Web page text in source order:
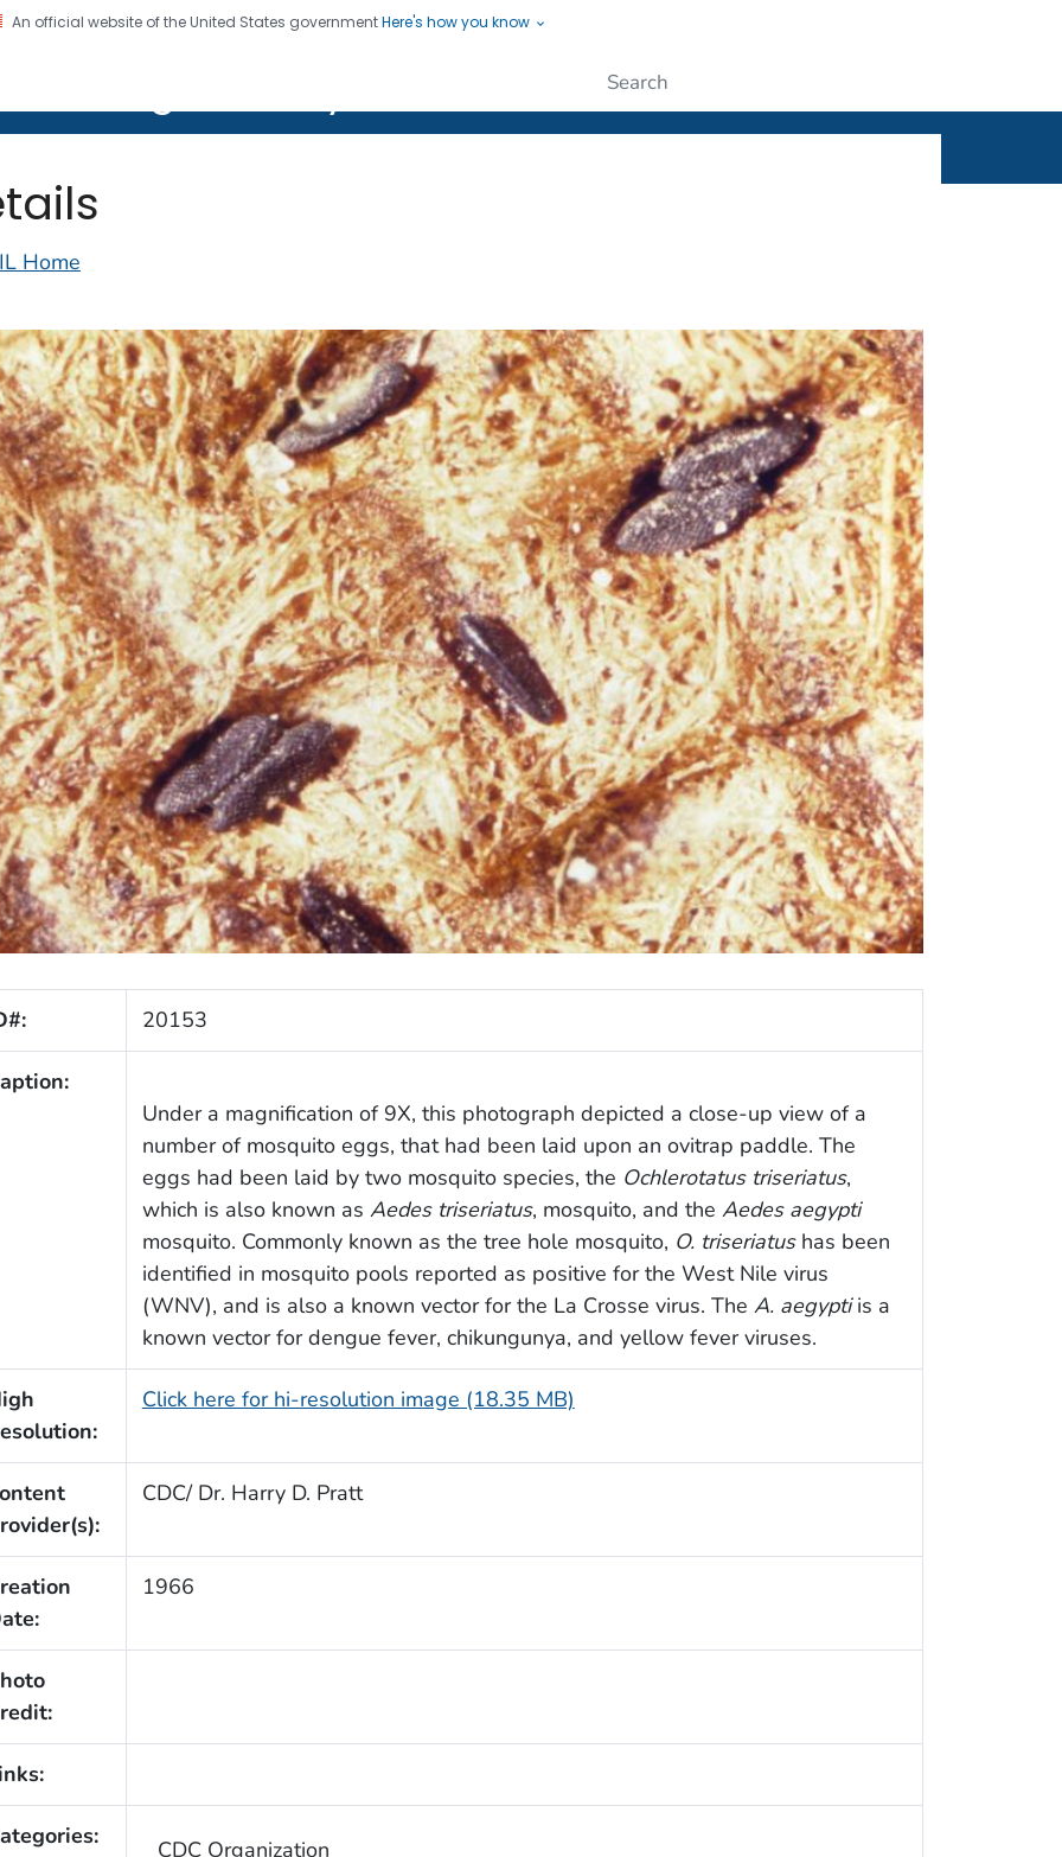
An official website of the United States governmentHere's how you know
CDC twenty four seven. Saving Lives, Protecting People
Home
20153
Under a magnification of 9X, this photograph depicted a close-up view of a
number of mosquito eggs, that had been laid upon an ovitrap paddle. The
eggs had been laid by two mosquito species, the Ochlerotatus triseriatus,
which is also known as Aedes triseriatus, mosquito, and the Aedes aegypti
mosquito. Commonly known as the tree hole mosquito, O. triseriatushas been
identified in mosquito pools reported as positive for the West Nile virus
(WNV), and is also a known vector for the La Crosse virus. The A. aegyptiis a
known vector for dengue fever, chikungunya, and yellow fever viruses.
Click here for hi-resolution image (18.35 MB)
CDC/ Dr. Harry D. Pratt
1966
CDC Organization